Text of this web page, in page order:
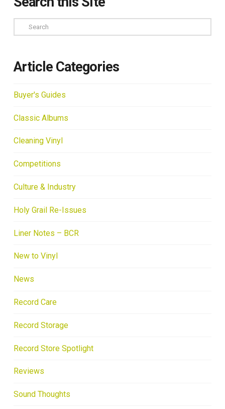
Search
Article Categories
Buyer's Guides
Classic Albums
Cleaning Vinyl
Competitions
Culture & Industry
Holy Grail Re-Issues
Liner Notes – BCR
New to Vinyl
News
Record Care
Record Storage
Record Store Spotlight
Reviews
Sound Thoughts